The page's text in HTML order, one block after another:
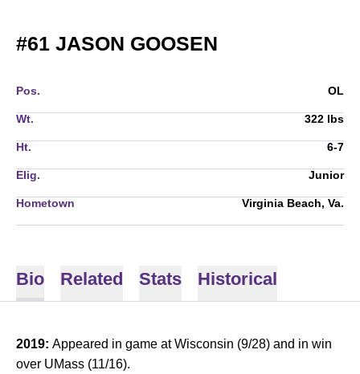
#61 JASON GOOSEN
Pos. OL
Wt. 322 lbs
Ht. 6-7
Elig. Junior
Hometown Virginia Beach, Va.
Bio Related Stats Historical
2019: Appeared in game at Wisconsin (9/28) and in win
over UMass (11/16).